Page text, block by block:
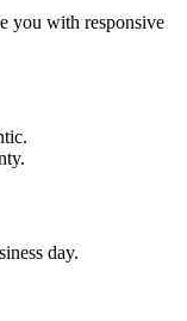
you with responsive
day.